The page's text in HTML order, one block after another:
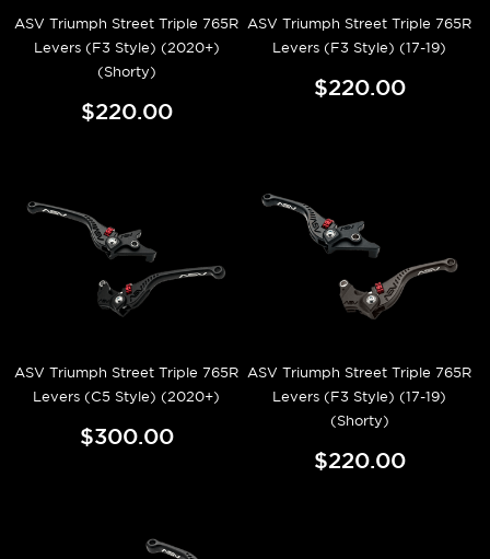
ASV Triumph Street Triple 765R
Levers (F3 Style) (2020+)
(Shorty)
$220.00
ASV Triumph Street Triple 765R
Levers (F3 Style) (17-19)
$220.00
ASV Triumph Street Triple 765R
Levers (C5 Style) (2020+)
$300.00
ASV Triumph Street Triple 765R
Levers (F3 Style) (17-19)
(Shorty)
$220.00